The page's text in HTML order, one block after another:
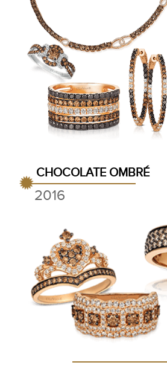
CHOCOLATE OMBRÉ
2016